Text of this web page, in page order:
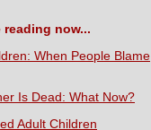
now...
When People Blame
Is Dead: What Now?
Adult Children